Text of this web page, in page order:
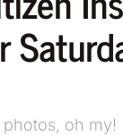
oh my!